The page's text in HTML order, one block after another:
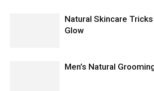
Natural Skincare
Glow
Men’s Natural